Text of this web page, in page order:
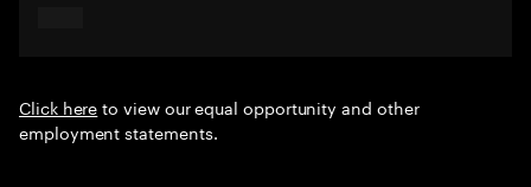
Click hereto view our equal opportunity and other
employment statements.